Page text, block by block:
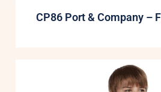
CP86 Port & Company –